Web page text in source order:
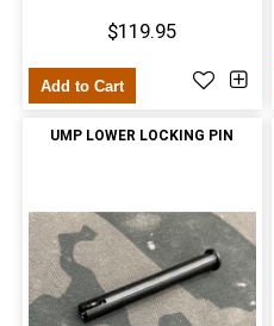
$119.95
Add to Cart
UMP LOWER LOCKING PIN